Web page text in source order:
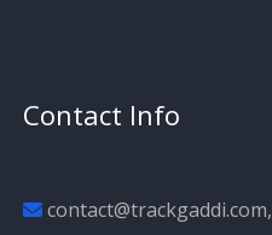
Contact Info
contact@trackgaddi.com,